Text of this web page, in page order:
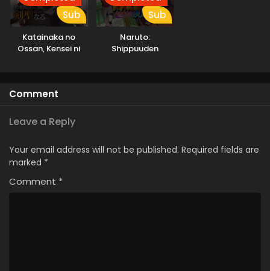
Sub
Katainaka no
Ossan, Kensei ni
Sub
Naruto:
Shippuuden
Comment
Leave a Reply
Your email address will not be published. Required fields are
marked *
Comment *